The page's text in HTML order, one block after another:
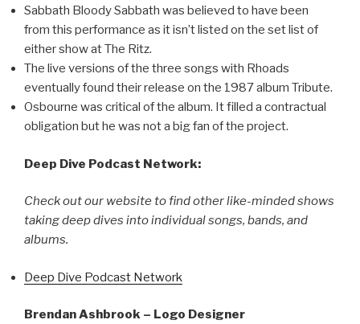
Sabbath Bloody Sabbath was believed to have been
from this performance as it isn’t listed on the set list of
either show at The Ritz.
The live versions of the three songs with Rhoads
eventually found their release on the 1987 album Tribute.
Osbourne was critical of the album. It filled a contractual
obligation but he was not a big fan of the project.
Deep Dive Podcast Network:
Check out our website to find other like-minded shows
taking deep dives into individual songs, bands, and
albums.
Deep Dive Podcast Network
Brendan Ashbrook – Logo Designer